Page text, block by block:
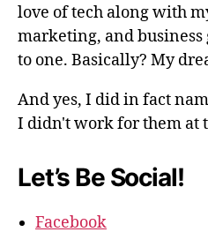
love of tech along with
marketing, and
to one. Basically? My
And yes, I did in fact
I didn't work for them at
Let’s Be Social!
Facebook